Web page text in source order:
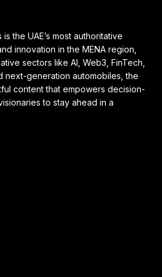
the UAE’s most authoritative
innovation in the MENA region,
sectors like AI, Web3, FinTech,
next-generation automobiles, the
content that empowers decision-
to stay ahead in a